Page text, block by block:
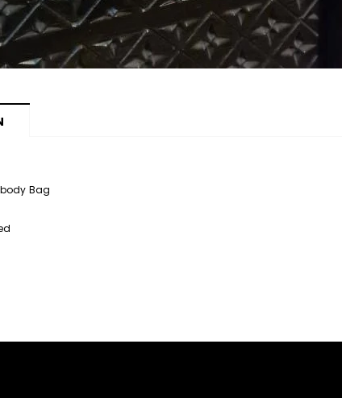
Bag